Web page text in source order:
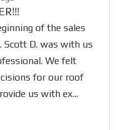
of the sales
Scott D. was with us
We felt
for our roof
us with ex...